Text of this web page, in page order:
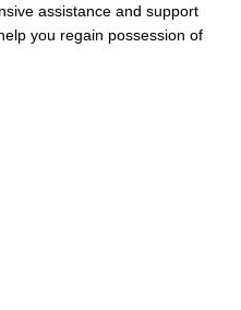
assistance and support
you regain possession of